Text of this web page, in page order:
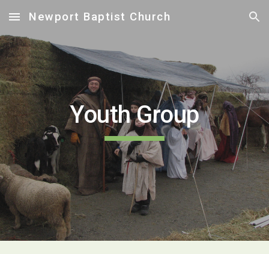
Skip to main content Skip to navigation
Newport Baptist Church
Youth Group